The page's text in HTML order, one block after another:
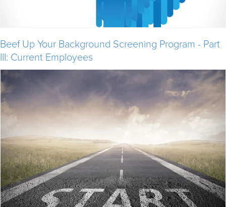
Beef Up Your Background Screening Program - Part
III: Current Employees